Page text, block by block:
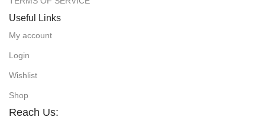
Useful Links
My account
Login
Wishlist
Shop
Reach Us: